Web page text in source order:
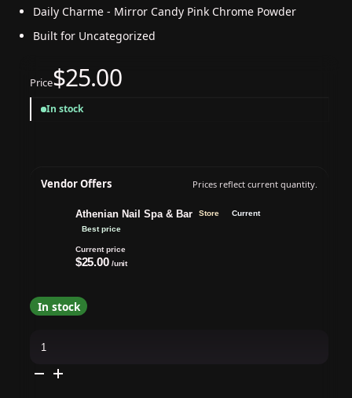
Daily Charme - Mirror Candy Pink Chrome Powder
Built for Uncategorized
Price$25.00
In stock
Vendor Offers Prices reflect current quantity.
Athenian Nail Spa & Bar Store
Current
Best price
Current price
$25.00 /unit
In stock
Charme
Candy